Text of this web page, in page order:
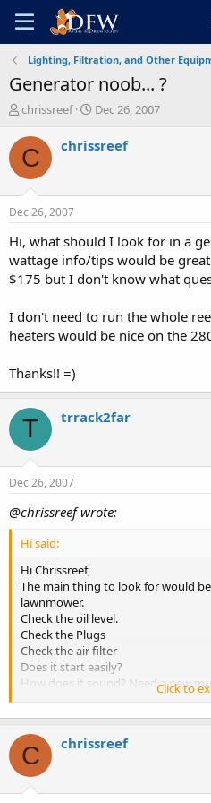
Lighting, Filtration, and Other
Generator noob... ?
T
r
e
a
t
a
r
t
e
chrissreef
S
a
e
Dec 26, 2007
C chrissreef
Dec 26, 2007
Hi, what should I look for in a
wattage info/tips would be
$175 but I don't know what
I don't need to run the whole
heaters would be nice on the
Thanks!! =)
T trrack2far
Dec 26, 2007
@chrissreef wrote:
Hi said:
Hi Chrissreef,
The main thing to look for would
lawnmower.
Check the oil level.
Check the Plugs
Check the air filter
Does it start easily?
How does it sound? Need a new
Does it look like its been taken
Does the guy selling it know how
the other thing to check is the
with you to check out voltage
120v +/- 10%. If its outside of the
from it.
Click to
C chrissreef